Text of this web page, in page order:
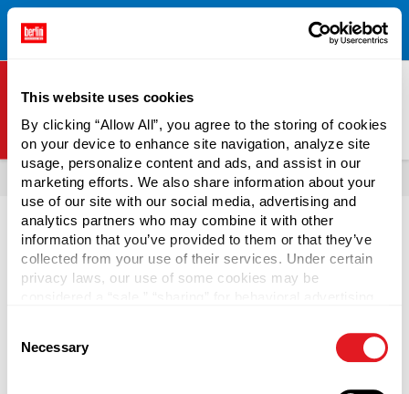
This website uses cookies
By clicking “Allow All”, you agree to the storing of cookies
on your device to enhance site navigation, analyze site
usage, personalize content and ads, and assist in our
marketing efforts. We also share information about your
use of our site with our social media, advertising and
analytics partners who may combine it with other
information that you’ve provided to them or that they’ve
collected from your use of their services. Under certain
privacy laws, our use of some cookies may be
necessary cookies by clicking “Deny” below. You may
also customize your settings using the buttons below.
Selection
Necessary
Free Shipping on All Online Orders Over $300!
Restrictions
See Terms & Conditions for Details.
Berlin Packaging Logo
All Products Jars Shop Popular Jars
Page is Loading Now